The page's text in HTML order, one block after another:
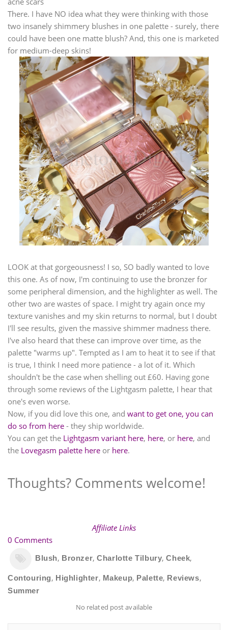
There. I have NO idea what they were thinking with those
two insanely shimmery blushes in one palette - surely, there
could have been one matte blush? And, this one is marketed
for medium-deep skins!
LOOK at that gorgeousness! I so, SO badly wanted to love
this one. As of now, I'm continuing to use the bronzer for
some peripheral dimension, and the highlighter as well. The
other two are wastes of space. I might try again once my
texture vanishes and my skin returns to normal, but I doubt
I'll see results, given the massive shimmer madness there.
I've also heard that these can improve over time, as the
palette "warms up". Tempted as I am to heat it to see if that
is true, I think I need more patience - a lot of it. Which
shouldn't be the case when shelling out £60. Having gone
through some reviews of the Lightgasm palette, I hear that
one's even worse.
Now, if you did love this one, and want to get one, you can
do so from here - they ship worldwide.
You can get the Lightgasm variant here, here, or here, and
the Lovegasm palette here or here.
Thoughts? Comments welcome!
Affiliate Links
0 Comments
Blush, Bronzer,Charlotte Tilbury,Cheek,
Contouring, Highlighter, Makeup, Palette, Reviews,
Summer
No related post available